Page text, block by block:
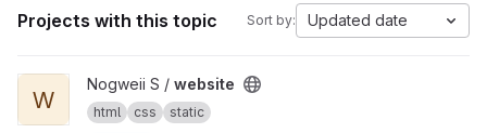
Projects with this topic Sort by: Updated date
View website project
W
Nogweii S / website
html css
static